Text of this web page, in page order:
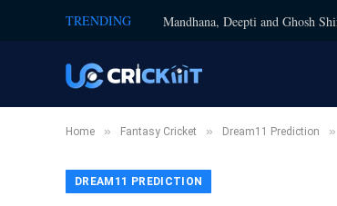
TRENDING Mandhana, Deepti and Ghosh
Home » Fantasy Cricket » Dream11 Prediction »
DREAM11 PREDICTION